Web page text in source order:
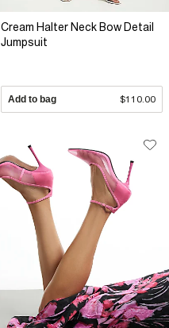
Cream Halter Neck Bow Detail
Jumpsuit
Add to bag $110.00